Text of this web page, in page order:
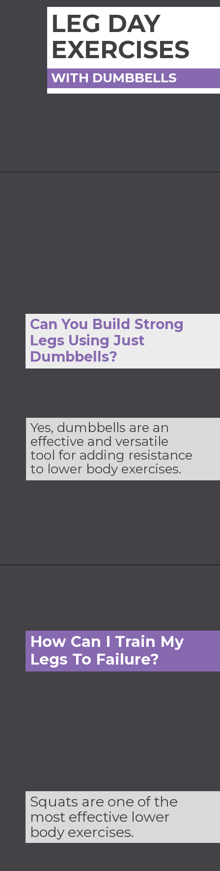
LEG DAY
EXERCISES
WITH DUMBBELLS
Can You Build Strong
Legs Using Just
Dumbbells?
Yes, dumbbells are an
effective and versatile
tool for adding resistance
to lower body exercises.
How Can I Train My
Legs To Failure?
Squats are one of the
most effective lower
body exercises.